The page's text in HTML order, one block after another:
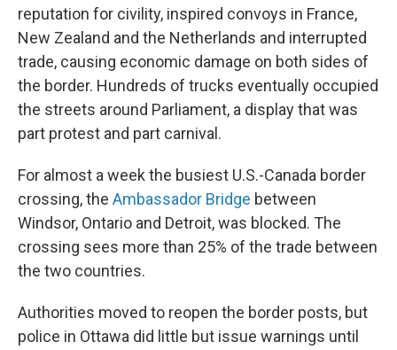
reputation for civility, inspired convoys in France,
New Zealand and the Netherlands and interrupted
trade, causing economic damage on both sides of
the border. Hundreds of trucks eventually occupied
the streets around Parliament, a display that was
part protest and part carnival.
For almost a week the busiest U.S.-Canada border
crossing, the Ambassador Bridge between
Windsor, Ontario and Detroit, was blocked. The
crossing sees more than 25% of the trade between
the two countries.
Authorities moved to reopen the border posts, but
police in Ottawa did little but issue warnings until